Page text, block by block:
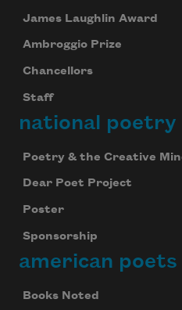
James Laughlin Award
Ambroggio Prize
Chancellors
Staff
national poetry
Poetry & the Creative
Dear Poet Project
Poster
Sponsorship
american poets
Books Noted